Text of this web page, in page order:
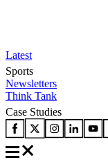
Latest
Sports
Newsletters
Think Tank
Case Studies